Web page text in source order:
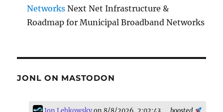
Networks Next Net Infrastructure &
Roadmap for Municipal Broadband Networks
JONL ON MASTODON
boosted
Jon Lebkowskyon 8/8/2026, 2:02:43